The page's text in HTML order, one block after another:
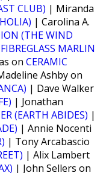
CLUB) | Miranda
| Carolina A.
(THE WIND
FIBREGLASS MARLIN
on CERAMIC
Ashby on
| Dave Walker
| Jonathan
(EARTH ABIDES) |
| Annie Nocenti
| Tony Arcabascio
| Alix Lambert
| John Sellers on